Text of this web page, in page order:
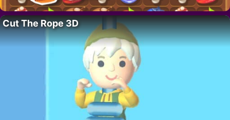
Cut The Rope 3D